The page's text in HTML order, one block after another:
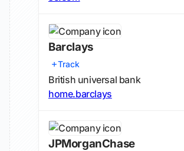
Barclays
Track
British universal bank
home.barclays
JPMorganChase